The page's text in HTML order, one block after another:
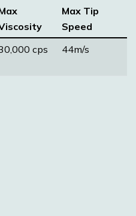
Max Tip
Speed
cps 44m/s